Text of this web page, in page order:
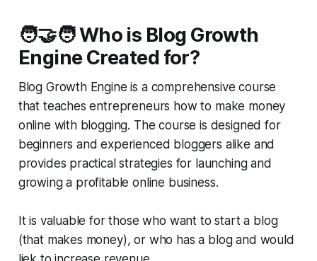
🧑‍🤝‍🧑 Who is Blog Growth
Engine Created for?
Blog Growth Engine is a comprehensive course
that teaches entrepreneurs how to make money
online with blogging. The course is designed for
beginners and experienced bloggers alike and
provides practical strategies for launching and
growing a profitable online business.
It is valuable for those who want to start a blog
(that makes money), or who has a blog and would